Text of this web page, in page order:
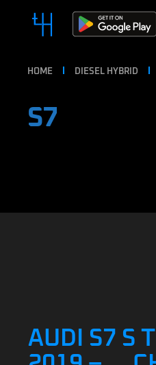
HOME DIESEL HYBRID
S7
AUDI S7 S